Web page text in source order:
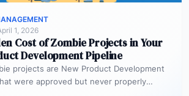
1, 2026
Cost of Zombie Projects in Your
Development Pipeline
projects are New Product Development
were approved but never properly